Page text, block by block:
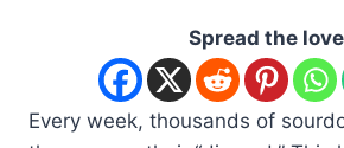
Spread the love
Every week, thousands of